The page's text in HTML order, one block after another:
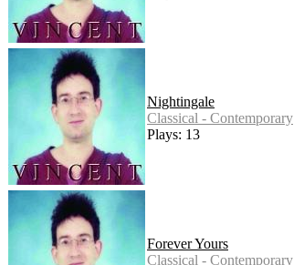
Nightingale
Classical - Contemporary
Plays: 13
Forever Yours
Classical - Contemporary